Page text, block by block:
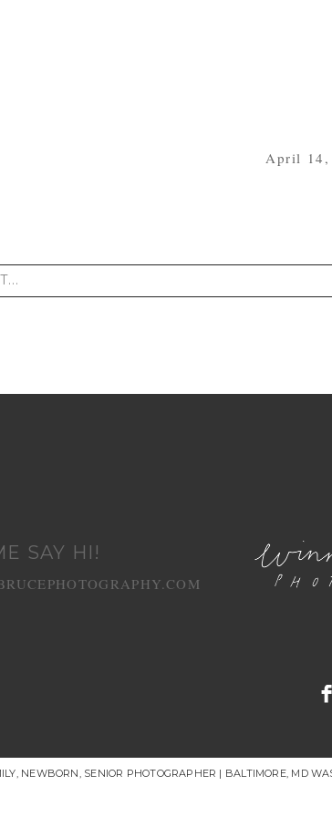
April 14,
SAY HI!
NEWBORN, SENIOR PHOTOGRAPHER | BALTIMORE, MD